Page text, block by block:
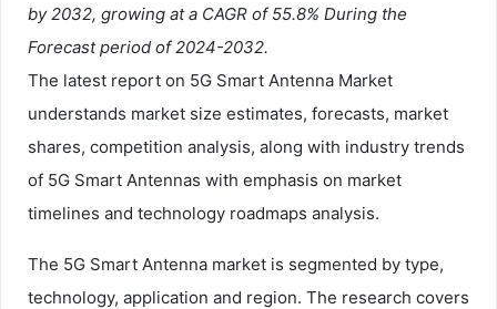
by 2032, growing at a CAGR of 55.8% During the
Forecast period of 2024-2032.
The latest report on 5G Smart Antenna Market
understands market size estimates, forecasts, market
shares, competition analysis, along with industry trends
of 5G Smart Antennas with emphasis on market
timelines and technology roadmaps analysis.
The 5G Smart Antenna market is segmented by type,
technology, application and region. The research covers